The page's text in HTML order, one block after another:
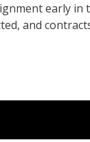
early in
and